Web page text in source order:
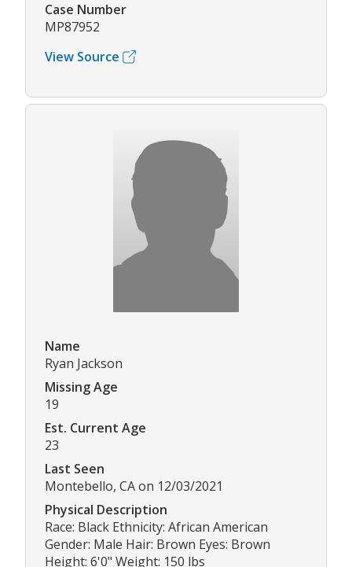
Case Number
MP87952
View Source
Name
Ryan Jackson
Missing Age
19
Est. Current Age
23
Last Seen
Montebello, CA on 12/03/2021
Physical Description
Race: Black Ethnicity: African American
Gender: Male Hair: Brown Eyes: Brown
Height: 6'0" Weight: 150 lbs